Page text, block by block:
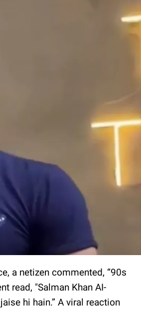
a netizen commented, “90s
read, "Salman Khan AI-
hi hain.” A viral reaction